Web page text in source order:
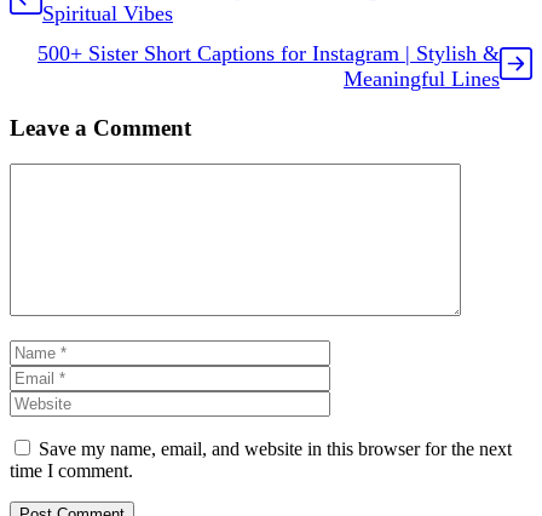
Spiritual Vibes
500+ Sister Short Captions for Instagram | Stylish &
Meaningful Lines
Leave a Comment
Name
Save my name, email, and website in this browser for the next
time I comment.